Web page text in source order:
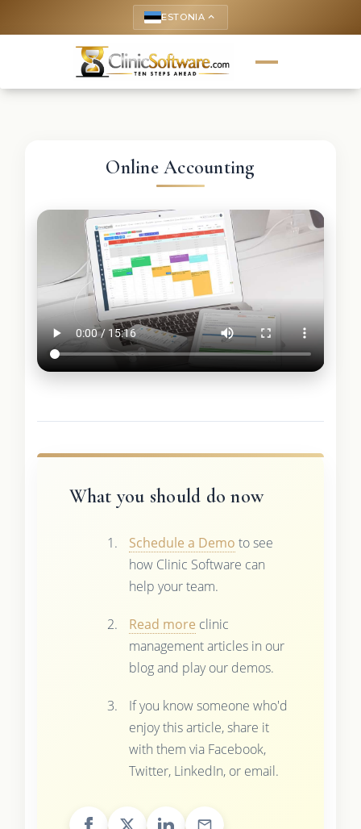
ESTONIA keyboard_arrow_up
Online Accounting
What you should do now
Schedule a Demo to see
how Clinic Software can
help your team.
Read more clinic
management articles in our
blog and play our demos.
If you know someone who'd
enjoy this article, share it
with them via Facebook,
Twitter, LinkedIn, or email.